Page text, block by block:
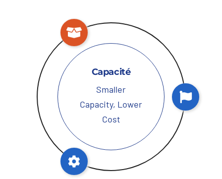
Capacité
Smaller
Capacity, Lower
Cost